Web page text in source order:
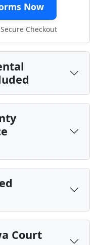
Now
Checkout
Court